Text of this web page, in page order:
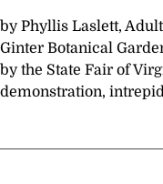
by Phyllis Laslett,
Ginter Botanical
by the State Fair of
demonstration,